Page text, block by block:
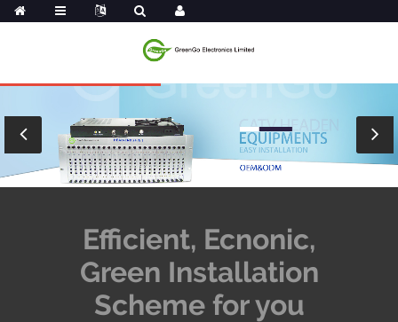
Efficient, Ecnonic,
Green Installation
Scheme for you